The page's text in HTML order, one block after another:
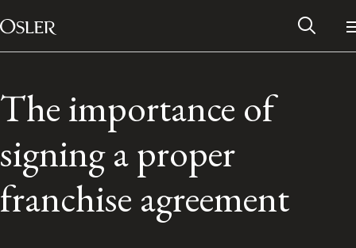
Skip to content
Main Navigation
The importance of
signing a proper
franchise agreement